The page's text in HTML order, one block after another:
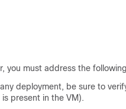
you must address the
deployment, be sure to
present in the VM).